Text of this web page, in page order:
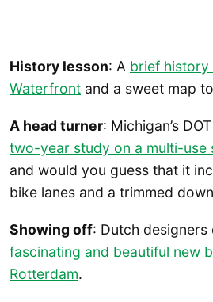
History lesson: A brief history
Waterfront and a sweet map
A head turner: Michigan’s
two-year study on a multi-use
and would you guess that it
bike lanes and a trimmed
Showing off: Dutch designers
fascinating and beautiful new
Rotterdam.